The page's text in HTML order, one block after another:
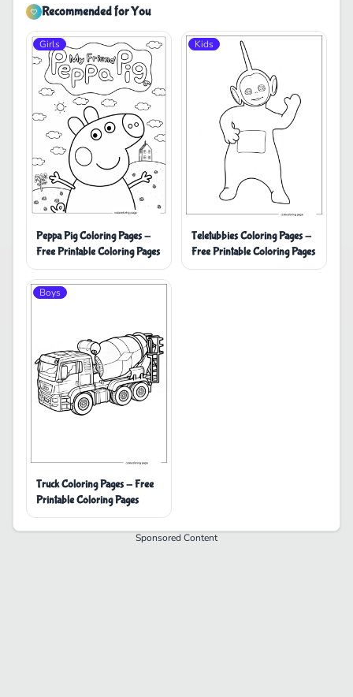
Recommended for You
Girls
Peppa Pig Coloring Pages -
Free Printable Coloring Pages
Kids
Teletubbies Coloring Pages -
Free Printable Coloring Pages
Boys
Truck Coloring Pages - Free
Printable Coloring Pages
Sponsored Content